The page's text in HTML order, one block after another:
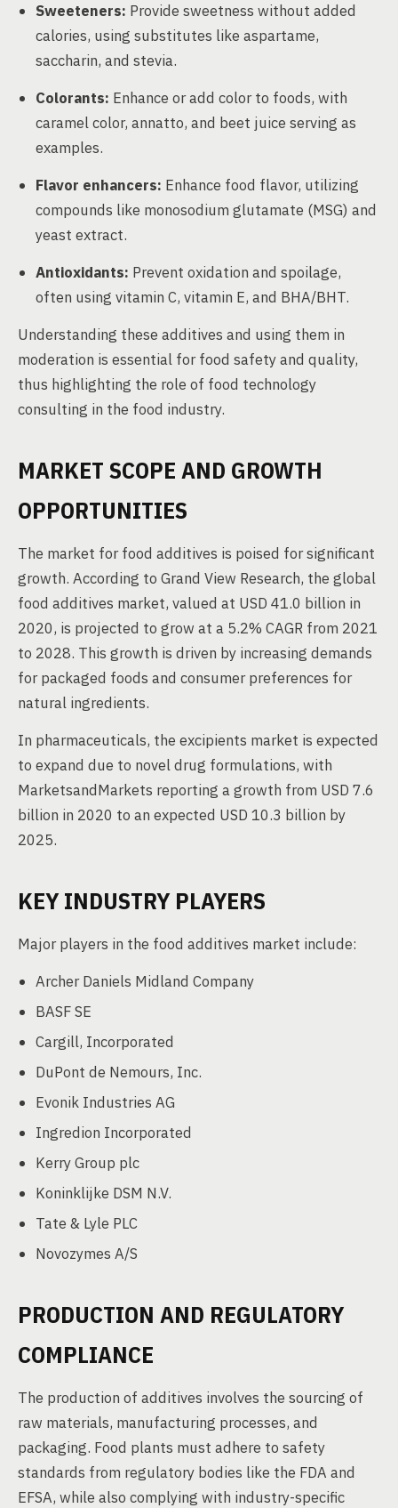
Sweeteners: Provide sweetness without added
calories, using substitutes like aspartame,
saccharin, and stevia.
Colorants: Enhance or add color to foods, with
caramel color, annatto, and beet juice serving as
examples.
Flavor enhancers: Enhance food flavor, utilizing
compounds like monosodium glutamate (MSG) and
yeast extract.
Antioxidants: Prevent oxidation and spoilage,
often using vitamin C, vitamin E, and BHA/BHT.
Understanding these additives and using them in
moderation is essential for food safety and quality,
thus highlighting the role of food technology
consulting in the food industry.
MARKET SCOPE AND GROWTH
OPPORTUNITIES
The market for food additives is poised for significant
growth. According to Grand View Research, the global
food additives market, valued at USD 41.0 billion in
2020, is projected to grow at a 5.2% CAGR from 2021
to 2028. This growth is driven by increasing demands
for packaged foods and consumer preferences for
natural ingredients.
In pharmaceuticals, the excipients market is expected
to expand due to novel drug formulations, with
MarketsandMarkets reporting a growth from USD 7.6
billion in 2020 to an expected USD 10.3 billion by
2025.
KEY INDUSTRY PLAYERS
Major players in the food additives market include:
Archer Daniels Midland Company
BASF SE
Cargill, Incorporated
DuPont de Nemours, Inc.
Evonik Industries AG
Ingredion Incorporated
Kerry Group plc
Koninklijke DSM N.V.
Tate & Lyle PLC
Novozymes A/S
PRODUCTION AND REGULATORY
COMPLIANCE
The production of additives involves the sourcing of
raw materials, manufacturing processes, and
packaging. Food plants must adhere to safety
standards from regulatory bodies like the FDA and
EFSA, while also complying with industry-specific